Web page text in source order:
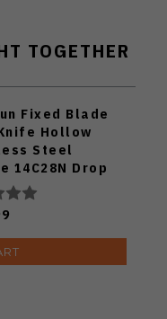
TOGETHER
Fixed Blade
Hollow
Steel
14C28N Drop
Edge 805